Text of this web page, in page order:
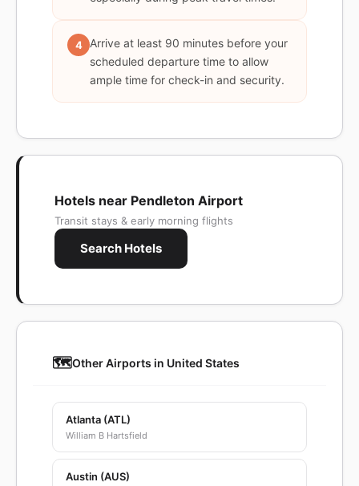
4
Arrive at least 90 minutes before your
scheduled departure time to allow
ample time for check-in and security.
Hotels near Pendleton Airport
Transit stays & early morning flights
Search Hotels
🗺️Other Airports in United States
Atlanta (ATL)
William B Hartsfield
Austin (AUS)